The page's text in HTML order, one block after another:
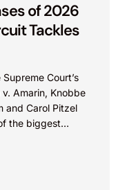
of 2026
Tackles
Court’s
Amarin, Knobbe
and Carol Pitzel
the biggest